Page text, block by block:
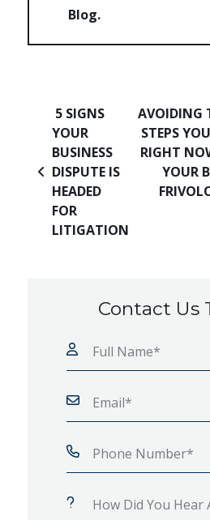
Blog
Post navigation
5 SIGNS
YOUR
BUSINESS
DISPUTE IS
HEADED
FOR
LITIGATION
AVOIDING
STEPS
RIGHT
YOUR
Contact Us